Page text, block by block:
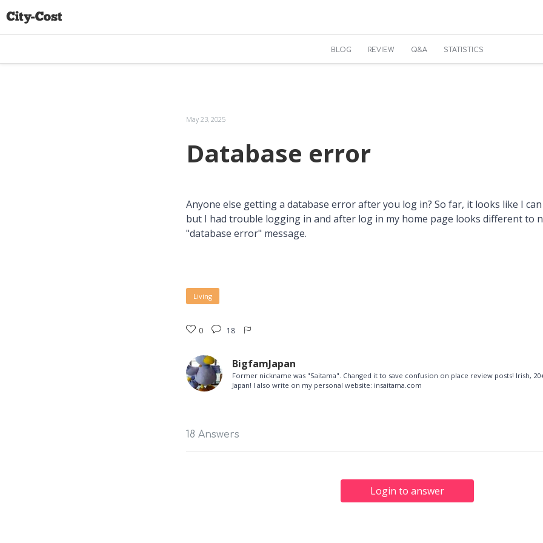
BLOG REVIEW Q&A STATISTICS
May 23, 2025
Database error
Anyone else getting a database error after you log in? So far, it looks like I
but I had trouble logging in and after log in my home page looks different to
"database error" message.
Living
0 18
BigfamJapan
Former nickname was "Saitama". Changed it to save confusion on place review posts! Irish,
Japan! I also write on my personal website: insaitama.com
18 Answers
Login to answer